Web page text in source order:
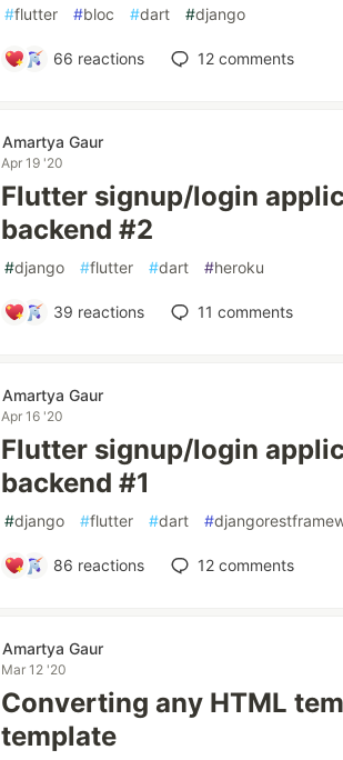
#flutter #bloc #dart #django
66 reactions 12 comments
Amartya Gaur
Apr 19 '20
Flutter signup/login
backend #2
#django #flutter #dart #heroku
39 reactions 11 comments
Amartya Gaur
Apr 16 '20
Flutter signup/login
backend #1
#django #flutter #dart #
86 reactions 12 comments
Amartya Gaur
Mar 12 '20
Converting any HTML
template